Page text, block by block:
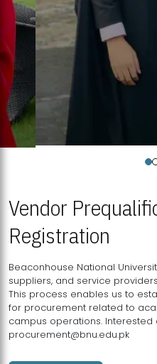
Vendor
Registration
Beaconhouse National
suppliers, and service
This process enables us to
for procurement related to
campus operations.
procurement@bnu.edu.pk